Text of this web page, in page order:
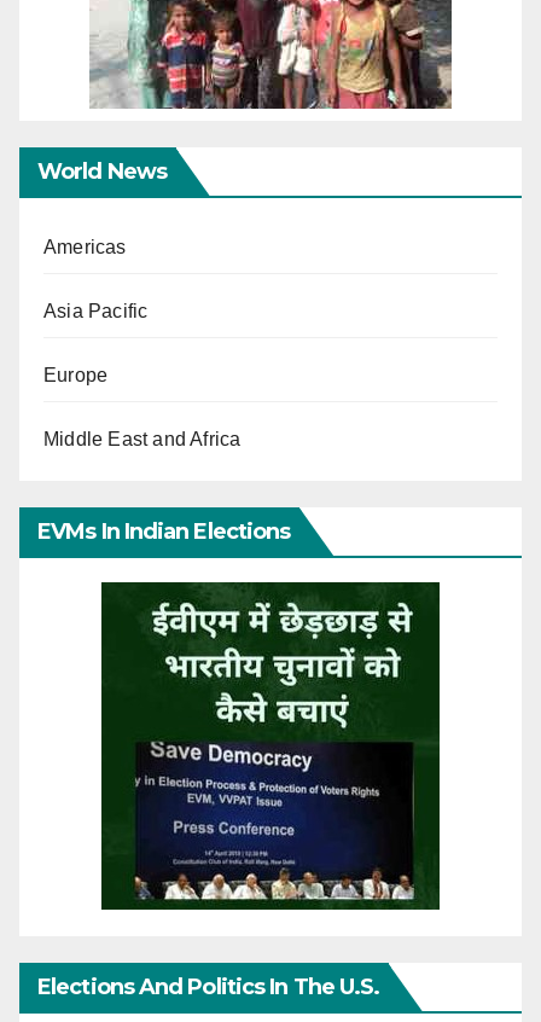
World News
Americas
Asia Pacific
Europe
Middle East and Africa
EVMs In Indian Elections
Elections And Politics In The U.S.